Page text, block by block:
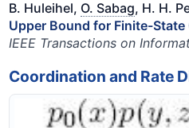
B. Huleihel, O. Sabag, H. H.
Upper Bound for Finite-
IEEE Transactions on
Coordination and Rate